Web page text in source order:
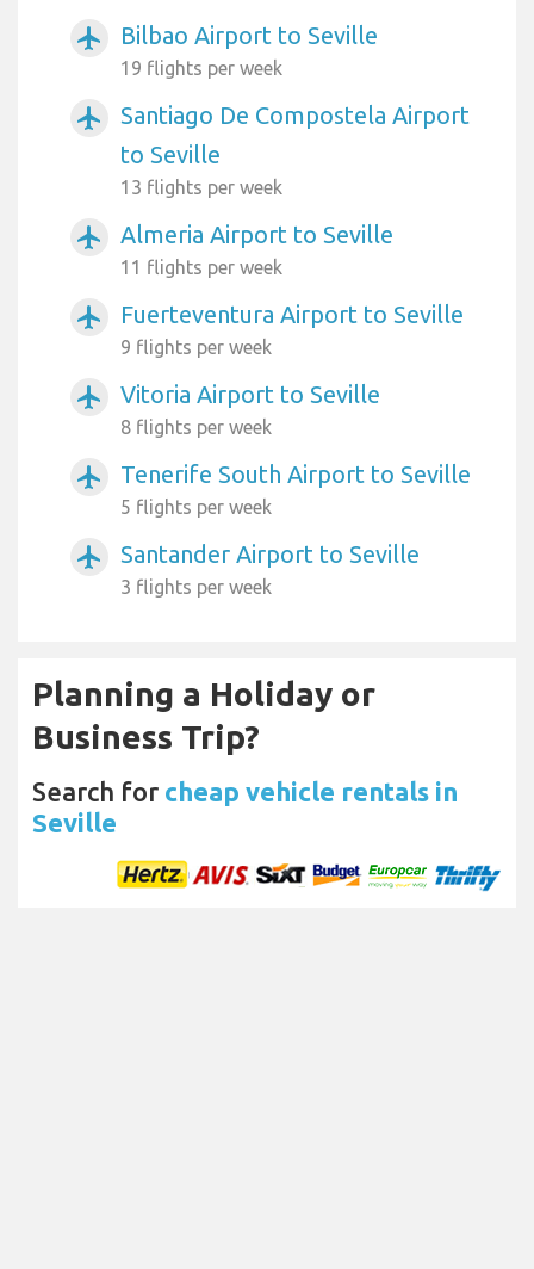
airplanemode_active Bilbao Airport to Seville
19 flights per week
airplanemode_active
Santiago De Compostela Airport
to Seville
13 flights per week
airplanemode_active Almeria Airport to Seville
11 flights per week
airplanemode_active Fuerteventura Airport to Seville
9 flights per week
airplanemode_active Vitoria Airport to Seville
8 flights per week
airplanemode_active Tenerife South Airport to Seville
5 flights per week
airplanemode_active Santander Airport to Seville
3 flights per week
Planning a Holiday or
Business Trip?
Search for cheap vehicle rentals in
Seville